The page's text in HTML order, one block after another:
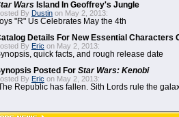
Wars Island In Geoffrey's Jungle
By Dustin on May 2, 2013:
"R" Us Celebrates May the 4th
Details For New Essential Characters
By Eric on May 2, 2013:
quick facts, and rough release date
Posted For Star Wars: Kenobi
By Eric on May 2, 2013:
Republic has fallen. Sith Lords rule the